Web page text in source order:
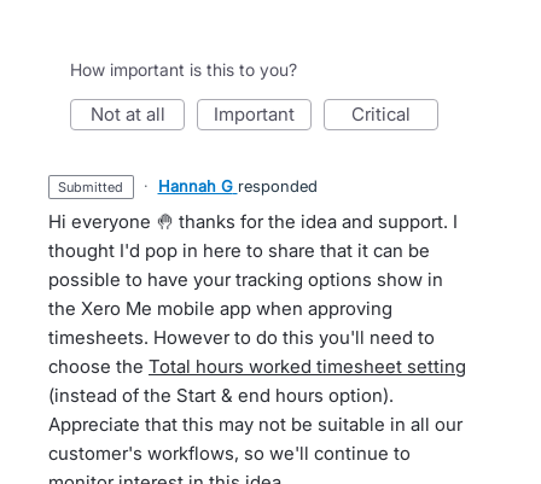
How important is this to you?
not at all important critical
submitted · Hannah G responded
Hi everyone 🤚 thanks for the idea and support. I
thought I'd pop in here to share that it can be
possible to have your tracking options show in
the Xero Me mobile app when approving
timesheets. However to do this you'll need to
choose the Total hours worked timesheet setting
(instead of the Start & end hours option).
Appreciate that this may not be suitable in all our
customer's workflows, so we'll continue to